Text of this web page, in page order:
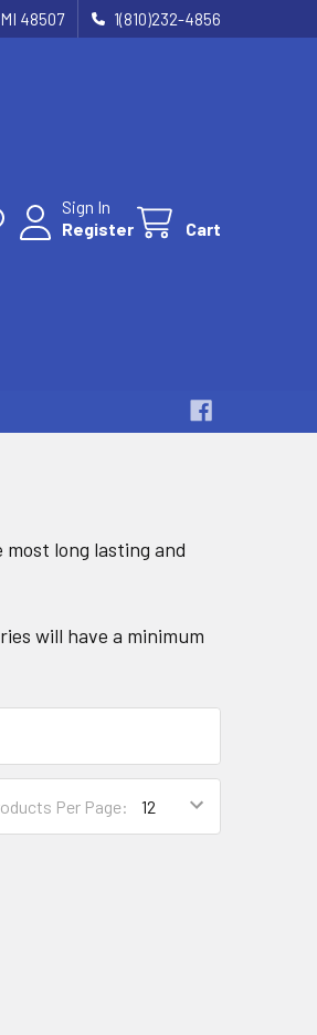
48507 1(810)232-4856
Sign In
Register
Cart
long lasting and
will have a minimum
Per Page: